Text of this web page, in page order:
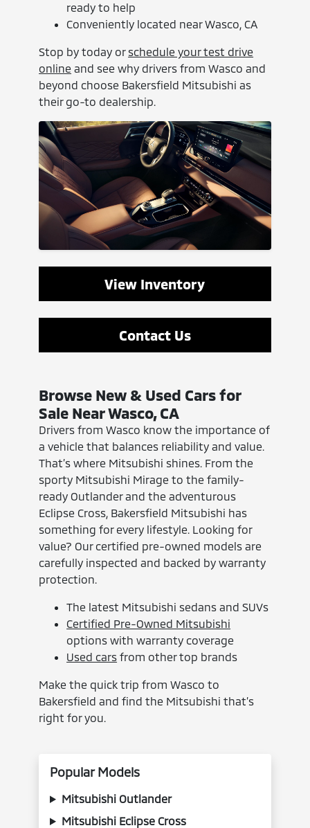
ready to help
Conveniently located near Wasco, CA
Stop by today or schedule your test drive
online and see why drivers from Wasco and
beyond choose Bakersfield Mitsubishi as
their go-to dealership.
View Inventory
Contact Us
Browse New & Used Cars for
Sale Near Wasco, CA
Drivers from Wasco know the importance of
a vehicle that balances reliability and value.
That’s where Mitsubishi shines. From the
sporty Mitsubishi Mirage to the family-
ready Outlander and the adventurous
Eclipse Cross, Bakersfield Mitsubishi has
something for every lifestyle. Looking for
value? Our certified pre-owned models are
carefully inspected and backed by warranty
protection.
The latest Mitsubishi sedans and SUVs
Certified Pre-Owned Mitsubishi
options with warranty coverage
Used cars from other top brands
Make the quick trip from Wasco to
Bakersfield and find the Mitsubishi that’s
right for you.
Popular Models
Mitsubishi Outlander
Mitsubishi Eclipse Cross